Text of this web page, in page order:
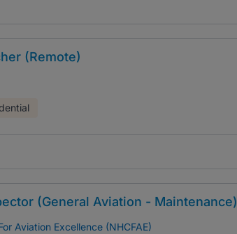
(Remote)
(General Aviation - Maintenance)
Aviation Excellence (NHCFAE)